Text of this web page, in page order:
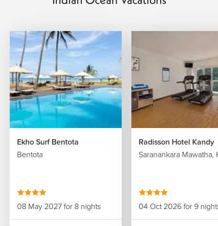
Ekho Surf Bentota
Bentota
08 May 2027 for 8 nights
Radisson Hotel Kandy
Saranankara Mawatha,
04 Oct 2026 for 9